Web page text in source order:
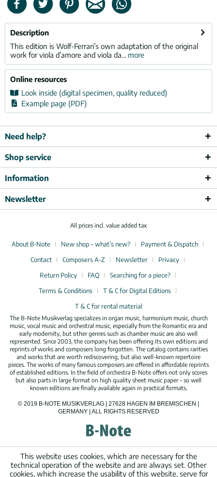
Description
This edition is Wolf-Ferrari’s own adaptation of the original
work for viola d’amore and viola da... more
Online resources
Look inside (digital specimen, quality reduced)
Example page (PDF)
Need help?
Shop service
Information
Newsletter
All prices incl. value added tax
About B-Note New shop – what’s new?
Payment & Dispatch
Contact
Composers A-Z Newsletter
Privacy
Return Policy
FAQ
Searching for a piece?
Terms & Conditions
T & C for Digital Editions
T & C for rental material
The B-Note Musikverlag specializes in organ music, harmonium music, church
music, vocal music and orchestral music, especially from the Romantic era and
early modernity, but other genres such as chamber music are also well
represented. Since 2003, the company has been offering its own editions and
reprints of works and composers long forgotten. The catalog contains rarities
and works that are worth rediscovering, but also well-known repertoire
pieces. The works of many famous composers are offered in affordable reprints
of established editions. In the field of orchestra B-Note offers not only scores
but also parts in large format on high quality sheet music paper – so well
known editions are finally available again in practical formats.
© 2019 B-NOTE MUSIKVERLAG | 27628 HAGEN IM BREMISCHEN |
GERMANY | ALL RIGHTS RESERVED
This website uses cookies, which are necessary for the
technical operation of the website and are always set. Other
cookies, which increase the usability of this website, serve for